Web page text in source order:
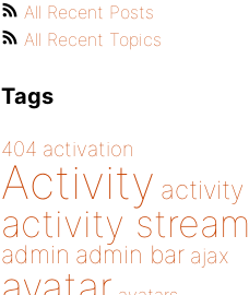
All Recent Posts
All Recent Topics
Tags
404 activation
Activity activity
activity stream
admin admin bar ajax